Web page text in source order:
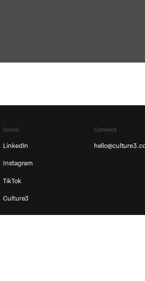
Social
LinkedIn
Instagram
TikTok
Culture3
Connect